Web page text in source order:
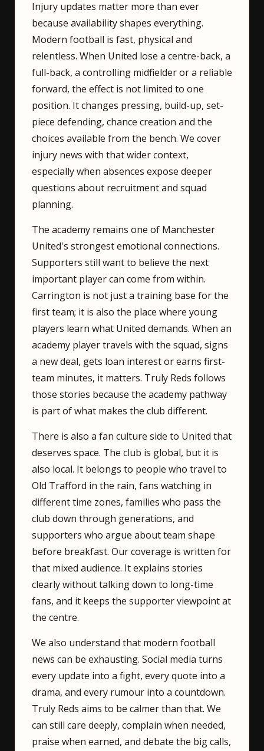
Injury updates matter more than ever
because availability shapes everything.
Modern football is fast, physical and
relentless. When United lose a centre-back, a
full-back, a controlling midfielder or a reliable
forward, the effect is not limited to one
position. It changes pressing, build-up, set-
piece defending, chance creation and the
choices available from the bench. We cover
injury news with that wider context,
especially when absences expose deeper
questions about recruitment and squad
planning.
The academy remains one of Manchester
United's strongest emotional connections.
Supporters still want to believe the next
important player can come from within.
Carrington is not just a training base for the
first team; it is also the place where young
players learn what United demands. When an
academy player travels with the squad, signs
a new deal, gets loan interest or earns first-
team minutes, it matters. Truly Reds follows
those stories because the academy pathway
is part of what makes the club different.
There is also a fan culture side to United that
deserves space. The club is global, but it is
also local. It belongs to people who travel to
Old Trafford in the rain, fans watching in
different time zones, families who pass the
club down through generations, and
supporters who argue about team shape
before breakfast. Our coverage is written for
that mixed audience. It explains stories
clearly without talking down to long-time
fans, and it keeps the supporter viewpoint at
the centre.
We also understand that modern football
news can be exhausting. Social media turns
every update into a fight, every quote into a
drama, and every rumour into a countdown.
Truly Reds aims to be calmer than that. We
can still care deeply, complain when needed,
praise when earned, and debate the big calls,